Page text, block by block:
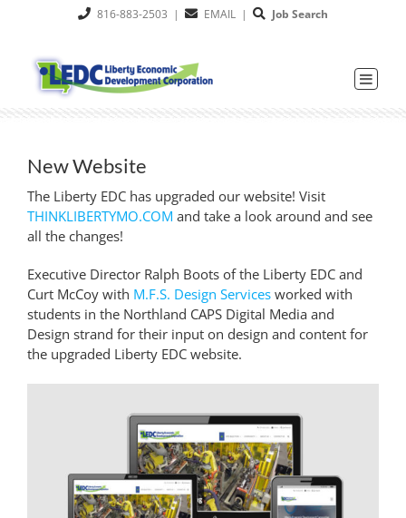
816-883-2503 | EMAIL | Job Search
New Website
The Liberty EDC has upgraded our website! Visit
THINKLIBERTYMO.COM and take a look around and see
all the changes!
Executive Director Ralph Boots of the Liberty EDC and
Curt McCoy with M.F.S. Design Services worked with
students in the Northland CAPS Digital Media and
Design strand for their input on design and content for
the upgraded Liberty EDC website.